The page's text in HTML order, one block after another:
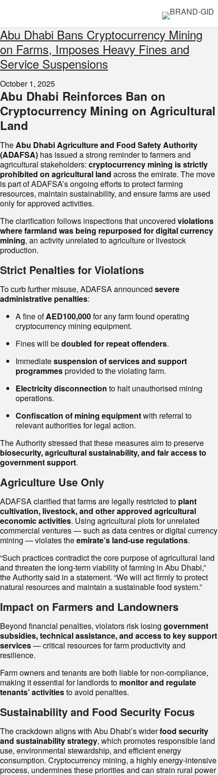
Abu Dhabi Bans Cryptocurrency Mining
on Farms, Imposes Heavy Fines and
Service Suspensions
October 1, 2025
Abu Dhabi Reinforces Ban on
Cryptocurrency Mining on Agricultural
Land
TheAbu Dhabi Agriculture and Food Safety Authority
(ADAFSA) has issued a strong reminder to farmers and
agricultural stakeholders: cryptocurrency mining is strictly
prohibited on agricultural land across the emirate. The move
is part of ADAFSA’s ongoing efforts to protect farming
resources, maintain sustainability, and ensure farms are used
only for approved activities.
The clarification follows inspections that uncovered violations
where farmland was being repurposed for digital currency
mining, an activity unrelated to agriculture or livestock
production.
Strict Penalties for Violations
To curb further misuse, ADAFSA announced severe
administrative penalties:
A fine ofAED100,000for any farm found operating
cryptocurrency mining equipment.
Fines will bedoubled for repeat offenders.
Immediatesuspension of services and support
programmesprovided to the violating farm.
Electricity disconnection to halt unauthorised mining
operations.
Confiscation of mining equipmentwith referral to
relevant authorities for legal action.
The Authority stressed that these measures aim to preserve
biosecurity, agricultural sustainability, and fair access to
government support.
Agriculture Use Only
ADAFSA clarified that farms are legally restricted to plant
cultivation, livestock, and other approved agricultural
economic activities. Using agricultural plots for unrelated
commercial ventures — such as data centres or digital currency
mining — violates theemirate’s land-use regulations.
“Such practices contradict the core purpose of agricultural land
and threaten the long-term viability of farming in Abu Dhabi,”
the Authority said in a statement. “We will act firmly to protect
natural resources and maintain a sustainable food system.”
Impact on Farmers and Landowners
Beyond financial penalties, violators risk losing government
subsidies, technical assistance, and access to key support
services— critical resources for farm productivity and
resilience.
Farm owners and tenants are both liable for non-compliance,
making it essential for landlords to monitor and regulate
tenants’ activitiesto avoid penalties.
Sustainability and Food Security Focus
The crackdown aligns with Abu Dhabi’s widerfood security
and sustainability strategy, which promotes responsible land
use, environmental stewardship, and efficient energy
consumption. Cryptocurrency mining, a highly energy-intensive
process, undermines these priorities and can strain rural power